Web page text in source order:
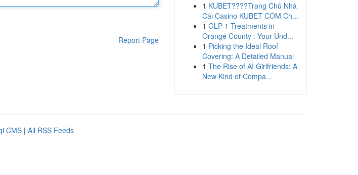
Report Page
1 KUBET????️Trang Chủ Nhà
Cái Casino KUBET COM Ch...
1 GLP-1 Treatments in
Orange County : Your Und...
1 Picking the Ideal Roof
Covering: A Detailed Manual
1 The Rise of AI Girlfriends: A
New Kind of Compa...
CMS | All RSS Feeds